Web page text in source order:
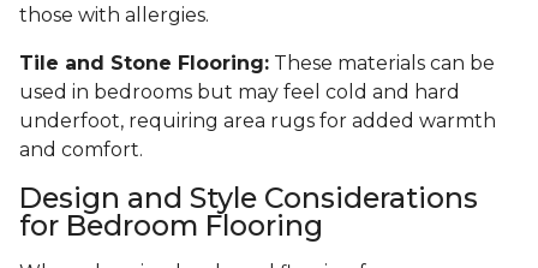
those with allergies.
Tile and Stone Flooring: These materials can be
used in bedrooms but may feel cold and hard
underfoot, requiring area rugs for added warmth
and comfort.
Design and Style Considerations
for Bedroom Flooring